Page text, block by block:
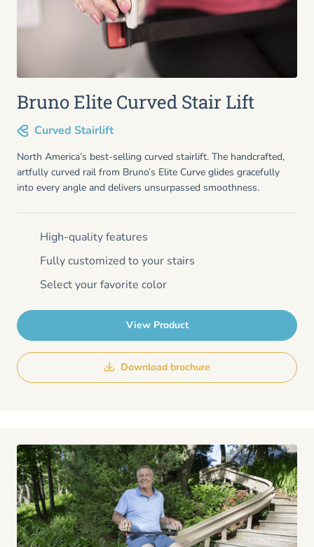
Bruno Elite Curved Stair Lift
Curved Stairlift
North America’s best-selling curved stairlift. The handcrafted,
artfully curved rail from Bruno’s Elite Curve glides gracefully
into every angle and delivers unsurpassed smoothness.
High-quality features
Fully customized to your stairs
Select your favorite color
View Product
Download brochure